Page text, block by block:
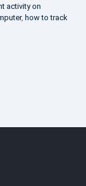
activity on
, how to track